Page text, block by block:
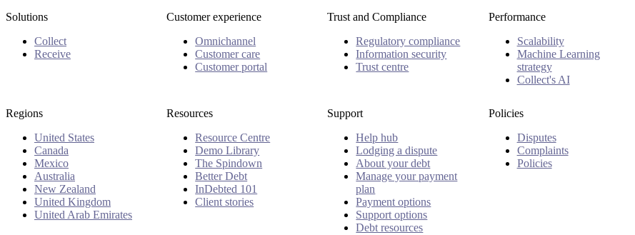
Solutions
Collect
Receive
Customer experience
Omnichannel
Customer care
Customer portal
Trust and Compliance
Regulatory compliance
Information security
Trust centre
Performance
Scalability
Machine Learning
strategy
Collect's AI
Regions
United States
Canada
Mexico
Australia
New Zealand
United Kingdom
United Arab Emirates
Resources
Resource Centre
Demo Library
The Spindown
Better Debt
InDebted 101
Client stories
Support
Help hub
Lodging a dispute
About your debt
Manage your payment
plan
Payment options
Support options
Debt resources
Policies
Disputes
Complaints
Policies